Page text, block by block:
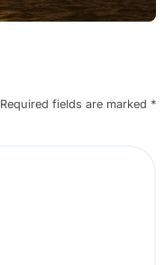
Required fields are marked *